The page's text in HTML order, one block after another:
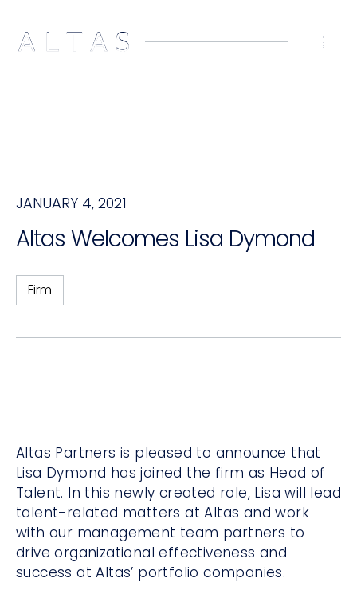
JANUARY 4, 2021
Altas Welcomes Lisa Dymond
Firm
Altas Partners is pleased to announce that
Lisa Dymond has joined the firm as Head of
Talent. In this newly created role, Lisa will lead
talent-related matters at Altas and work
with our management team partners to
drive organizational effectiveness and
success at Altas’ portfolio companies.